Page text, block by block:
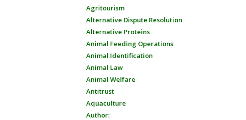
Agritourism
Alternative Dispute Resolution
Alternative Proteins
Animal Feeding Operations
Animal Identification
Animal Law
Animal Welfare
Antitrust
Aquaculture
Author: